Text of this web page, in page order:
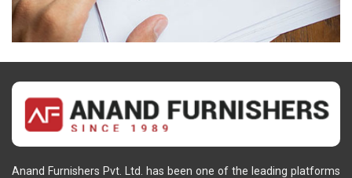
Anand Furnishers Pvt. Ltd. has been one of the leading platforms